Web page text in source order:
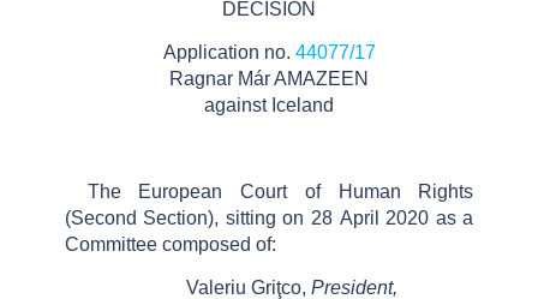
DECISION
Application no. 44077/17
Ragnar MárAMAZEEN
against Iceland
The European Court of Human Rights
(Second Section), sitting on 28 April 2020 as a
Committee composed of:
Valeriu Griţco, President,